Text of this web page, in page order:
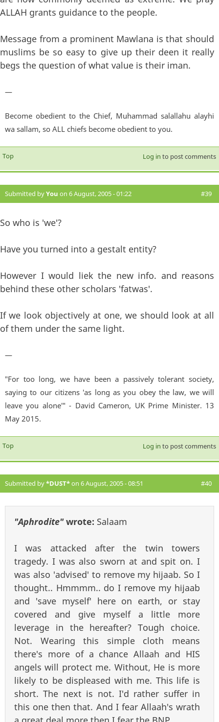
ALLAH grants guidance to the people.
Message from a prominent Mawlana is that should
muslims be so easy to give up their deen it really
begs the question of what value is their iman.
—
Become obedient to the Chief, Muhammad salallahu alayhi
wa sallam, so ALL chiefs become obedient to you.
Top Log in to post comments
Submitted byYou on 6 August, 2005 - 01:22 #39
So who is 'we'?
Have you turned into a gestalt entity?
However I would liek the new info. and reasons
behind these other scholars 'fatwas'.
If we look objectively at one, we should look at all
of them under the same light.
—
"For too long, we have been a passively tolerant society,
saying to our citizens 'as long as you obey the law, we will
leave you alone'" - David Cameron, UK Prime Minister. 13
May 2015.
Top Log in to post comments
Submitted by*DUST*on 6 August, 2005 - 08:51 #40
"Aphrodite"wrote: Salaam
I was attacked after the twin towers
tragedy. I was also sworn at and spit on. I
was also 'advised' to remove my hijaab. So I
thought.. Hmmmm.. do I remove my hijaab
and 'save myself' here on earth, or stay
covered and give myself a little more
leverage in the hereafter? Tough choice.
Not. Wearing this simple cloth means
there's more of a chance Allaah and HIS
angels will protect me. Without, He is more
likely to be displeased with me. This life is
short. The next is not. I'd rather suffer in
this one then that. And I fear Allaah's wrath